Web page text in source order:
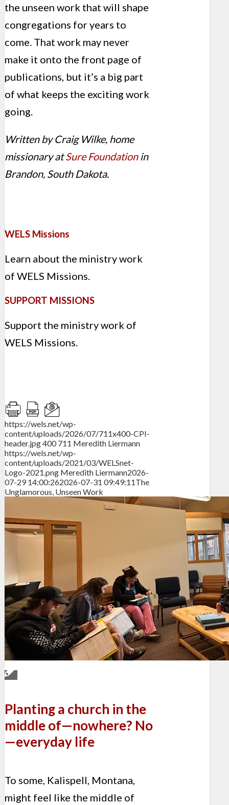
the unseen work that will shape
congregations for years to
come. That work may never
make it onto the front page of
publications, but it’s a big part
of what keeps the exciting work
going.
Written by Craig Wilke, home
missionary atSure Foundationin
Brandon, South Dakota.
WELS Missions
Learn about the ministry work
of WELS Missions.
SUPPORT MISSIONS
Support the ministry work of
WELS Missions.
https://wels.net/wp-
content/uploads/2026/07/711x400-CPI-
header.jpg400 711 Meredith Liermann
https://wels.net/wp-
content/uploads/2021/03/WELSnet-
Logo-2021.png Meredith Liermann2026-
07-29 14:00:262026-07-31 09:49:11The
Unglamorous, Unseen Work
Planting a church in the
middle of—nowhere? No
—everyday life
To some, Kalispell, Montana,
might feel like the middle of